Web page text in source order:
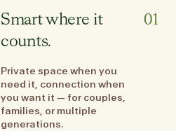
Smart where it
counts.
Private space when you
need it, connection when
you want it — for couples,
families, or multiple
generations.
01